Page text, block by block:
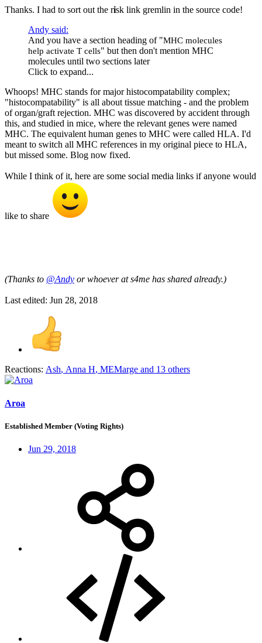
Thanks. I had to sort out the risk link gremlin in the source code!
Andy said:
And you have a section heading of "MHC molecules
help activate T cells" but then don't mention MHC
molecules until two sections later
Click to expand...
Whoops! MHC stands for major histocompatability complex;
"histocompatability" is all about tissue matching - and the problem
of organ/graft rejection. MHC was discovered by accident through
this, and studied in mice, where the relevant genes were named
MHC. The equivalent human genes to MHC were called HLA. I'd
meant to switch all MHC references in my original piece to HLA,
but missed some. Blog now fixed.
While I think of it, here are some social media links if anyone would
like to share
(Thanks to @Andy or whoever at s4me has shared already.)
Last edited: Jun 28, 2018
Reactions: Ash, Anna H, MEMarge and 13 others
Aroa
Established Member (Voting Rights)
Jun 29, 2018